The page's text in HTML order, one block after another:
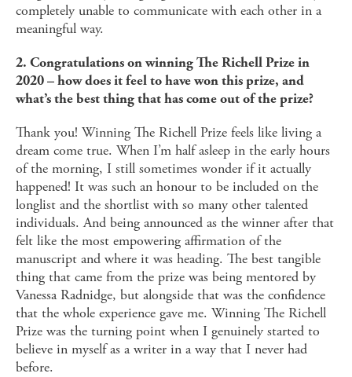
completely unable to communicate with each other in a
meaningful way.
2. Congratulations on winning The Richell Prize in
2020 – how does it feel to have won this prize, and
what’s the best thing that has come out of the prize?
Thank you! Winning The Richell Prize feels like living a
dream come true. When I’m half asleep in the early hours
of the morning, I still sometimes wonder if it actually
happened! It was such an honour to be included on the
longlist and the shortlist with so many other talented
individuals. And being announced as the winner after that
felt like the most empowering affirmation of the
manuscript and where it was heading. The best tangible
thing that came from the prize was being mentored by
Vanessa Radnidge, but alongside that was the confidence
that the whole experience gave me. Winning The Richell
Prize was the turning point when I genuinely started to
believe in myself as a writer in a way that I never had
before.